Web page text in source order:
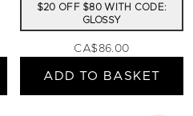
$20 OFF $80 WITH CODE:
GLOSSY
CA$86.00
ADD TO BASKET